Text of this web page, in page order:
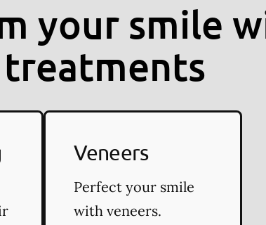
your smile
Veneers
Perfect your smile
with veneers.